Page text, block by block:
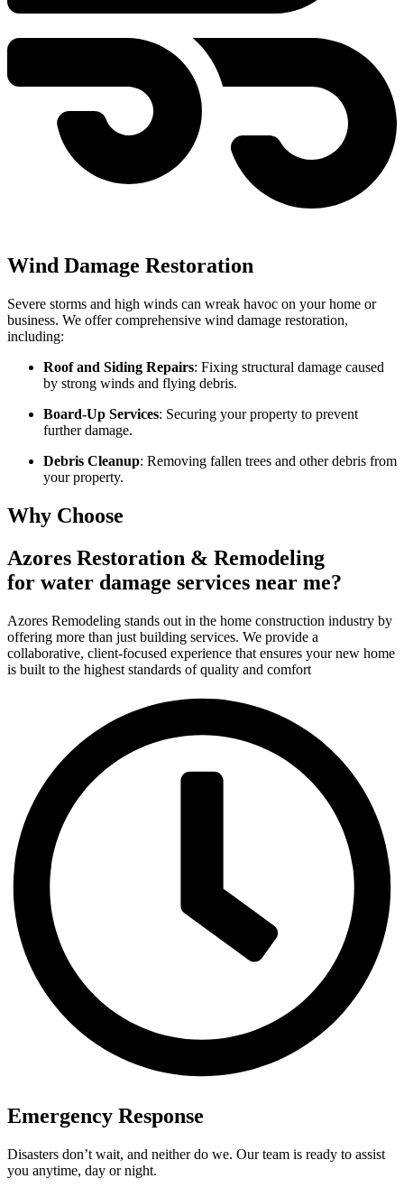
Wind Damage Restoration
Severe storms and high winds can wreak havoc on your home or
business. We offer comprehensive wind damage restoration,
including:
Roof and Siding Repairs: Fixing structural damage caused
by strong winds and flying debris.
Board-Up Services: Securing your property to prevent
further damage.
Debris Cleanup: Removing fallen trees and other debris from
your property.
Why Choose
Azores Restoration & Remodeling
for water damage services near me?
Azores Remodeling stands out in the home construction industry by
offering more than just building services. We provide a
collaborative, client-focused experience that ensures your new home
is built to the highest standards of quality and comfort
Emergency Response
Disasters don’t wait, and neither do we. Our team is ready to assist
you anytime, day or night.